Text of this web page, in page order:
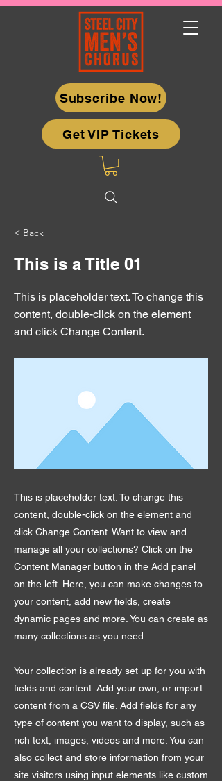
Subscribe Now!
Get VIP Tickets
< Back
This is a Title 01
This is placeholder text. To change this
content, double-click on the element
and click Change Content.
This is placeholder text. To change this
content, double-click on the element and
click Change Content. Want to view and
manage all your collections? Click on the
Content Manager button in the Add panel
on the left. Here, you can make changes to
your content, add new fields, create
dynamic pages and more. You can create as
many collections as you need.
Your collection is already set up for you with
fields and content. Add your own, or import
content from a CSV file. Add fields for any
type of content you want to display, such as
rich text, images, videos and more. You can
also collect and store information from your
site visitors using input elements like custom